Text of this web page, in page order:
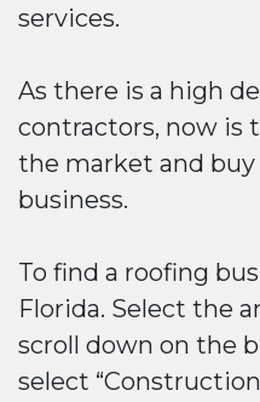
services.
As there is a high
contractors, now is
the market and
business.
To find a roofing
Florida. Select the
scroll down on the
select